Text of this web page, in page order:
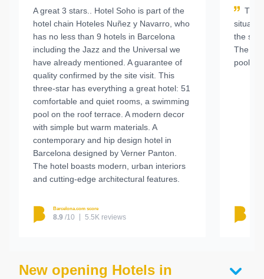
A great 3 stars..
Hotel Soho is part of the
hotel chain Hoteles Nuñez y Navarro, who
has no less than 9 hotels in Barcelona
including the Jazz and the Universal we
have already mentioned. A guarantee of
quality confirmed by the site visit. This
three-star has everything a great hotel: 51
comfortable and quiet rooms, a swimming
pool on the roof terrace. A modern decor
with simple but warm materials. A
contemporary and hip design hotel in
Barcelona designed by Verner Panton.
The hotel boasts modern, urban interiors
and cutting-edge architectural features.
Barcelona.com score
8.9 /10 5.5K reviews
This
the
The
pool
New opening Hotels in